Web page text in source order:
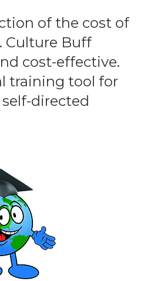
of the cost of
Culture Buff
cost-effective.
training tool for
directed